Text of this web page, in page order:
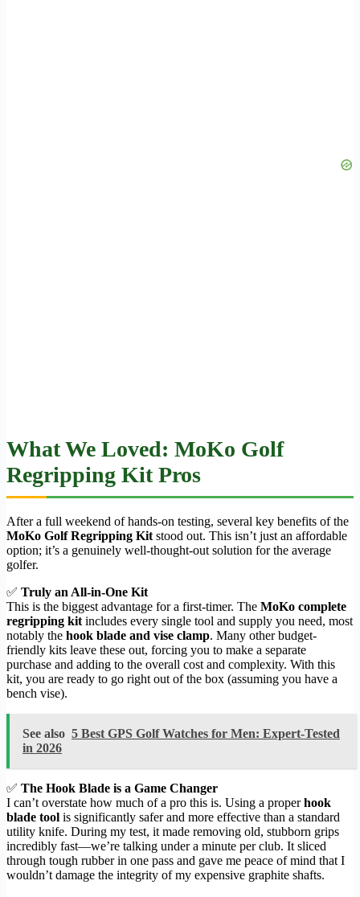
What We Loved: MoKo Golf
Regripping Kit Pros
After a full weekend of hands-on testing, several key benefits of the
MoKo Golf Regripping Kitstood out. This isn’t just an affordable
option; it’s a genuinely well-thought-out solution for the average
golfer.
✅ Truly an All-in-One Kit
This is the biggest advantage for a first-timer. The MoKo complete
regripping kitincludes every single tool and supply you need, most
notably the hook blade and vise clamp. Many other budget-
friendly kits leave these out, forcing you to make a separate
purchase and adding to the overall cost and complexity. With this
kit, you are ready to go right out of the box (assuming you have a
bench vise).
See also 5 Best GPS Golf Watches for Men: Expert-Tested
in 2026
✅ The Hook Blade is a Game Changer
I can’t overstate how much of a pro this is. Using a properhook
blade tool is significantly safer and more effective than a standard
utility knife. During my test, it made removing old, stubborn grips
incredibly fast—we’re talking under a minute per club. It sliced
through tough rubber in one pass and gave me peace of mind that I
wouldn’t damage the integrity of my expensive graphite shafts.